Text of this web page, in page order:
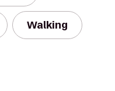
Walking